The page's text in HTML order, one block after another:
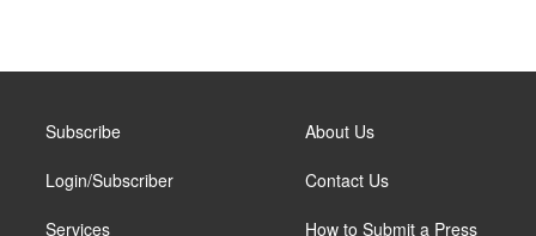
Subscribe
Login/Subscriber
Services
About Us
Contact Us
How to Submit a Press